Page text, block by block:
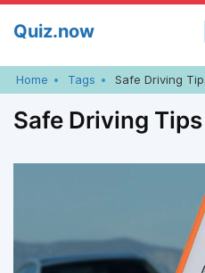
Quiz.now
Home Tags Safe Driving
Safe Driving Tips